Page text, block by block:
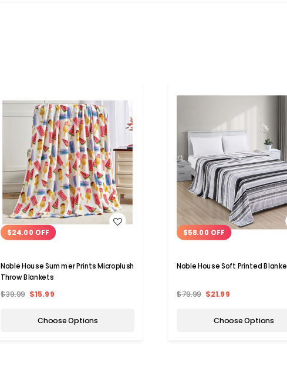
WISH LIST
$24.00 OFF
Noble House Summer Prints Microplush
Throw Blankets
$39.99 $15.99
Choose Options
WISH LIST
$58.00 OFF
Noble House Soft Printed
$79.99 $21.99
Choose Options